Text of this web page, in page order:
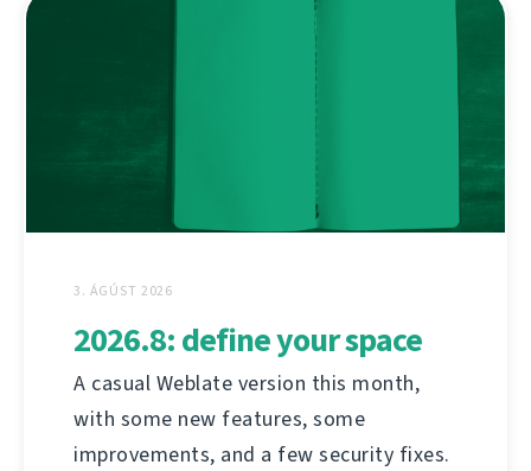
3. ÁGÚST 2026
2026.8: define your space
A casual Weblate version this month,
with some new features, some
improvements, and a few security fixes.